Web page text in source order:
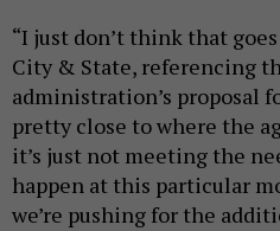
“I just don’t think that
City & State, referencing
administration’s proposal
pretty close to where the
it’s just not meeting the
happen at this particular
we’re pushing for the